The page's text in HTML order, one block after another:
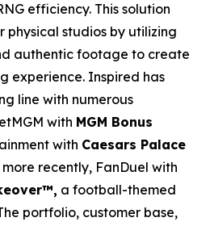
efficiency. This solution
physical studios by utilizing
authentic footage to create
experience. Inspired has
line with numerous
with MGM Bonus
with Caesars Palace
recently, FanDuel with
a football-themed
portfolio, customer base,